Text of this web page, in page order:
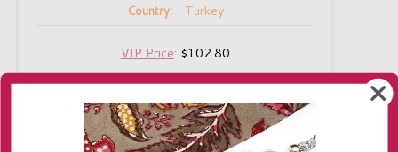
Country: Turkey
VIP Price: $102.80
Regular Price:$128.50 $188.00